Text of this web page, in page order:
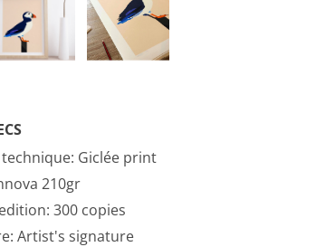
Giclée print
210gr
300 copies
Artist's signature